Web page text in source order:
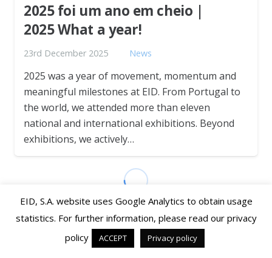
2025 foi um ano em cheio |
2025 What a year!
23rd December 2025 News
2025 was a year of movement, momentum and
meaningful milestones at EID. From Portugal to
the world, we attended more than eleven
national and international exhibitions. Beyond
exhibitions, we actively…
EID, S.A. website uses Google Analytics to obtain usage
statistics. For further information, please read our privacy
policy
ACCEPT Privacy policy